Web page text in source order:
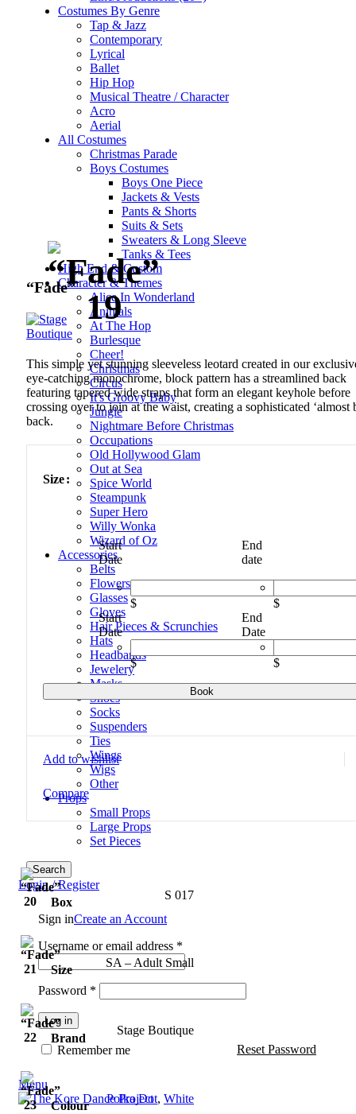
Costumes By Genre
Tap & Jazz
Contemporary
Lyrical
Ballet
Hip Hop
Musical Theatre / Character
Acro
Aerial
All Costumes
Christmas Parade
Boys Costumes
Boys One Piece
Jackets & Vests
Pants & Shorts
Suits & Sets
Sweaters & Long Sleeve
Tanks & Tees
High End & Custom
Character & Themes
Alice In Wonderland
Animals
At The Hop
Burlesque
Cheer!
Christmas
Circus
It's Groovy Baby
Jungle
Nightmare Before Christmas
Occupations
Old Hollywood Glam
Out at Sea
Spice World
Steampunk
Super Hero
Willy Wonka
Wizard of Oz
Accessories
Belts
Flowers
Glasses
Gloves
Hair Pieces & Scrunchies
Hats
Headbands
Jewelery
Masks
Shoes
Socks
Suspenders
Ties
Wings
Wigs
Other
Props
Small Props
Large Props
Set Pieces
Search
Login / Register
Sign inCreate an Account
Username or email address *
Password *
Log in
Reset Password
Remember me
Menu
Click to enlarge
“Fade”
This simple yet stunning sleeveless leotard created in our
eye-catching monochrome, block pattern has a streamlined back
featuring tapered wide straps that form an elegant keyhole before
crossing over to join at the waist, creating a sophisticated ‘almost
back.
Size
Start
Date
$
Start
Date
$
End
date
$
End
Date
$
"Fade"
quantity
Book
Add to wishlist
Compare
Box
S 017
Size
SA – Adult Small
Brand
Stage Boutique
Colour
Polka Dot, White